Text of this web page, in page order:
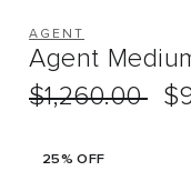
25% OFF
AGENT
Agent
$1,260.00